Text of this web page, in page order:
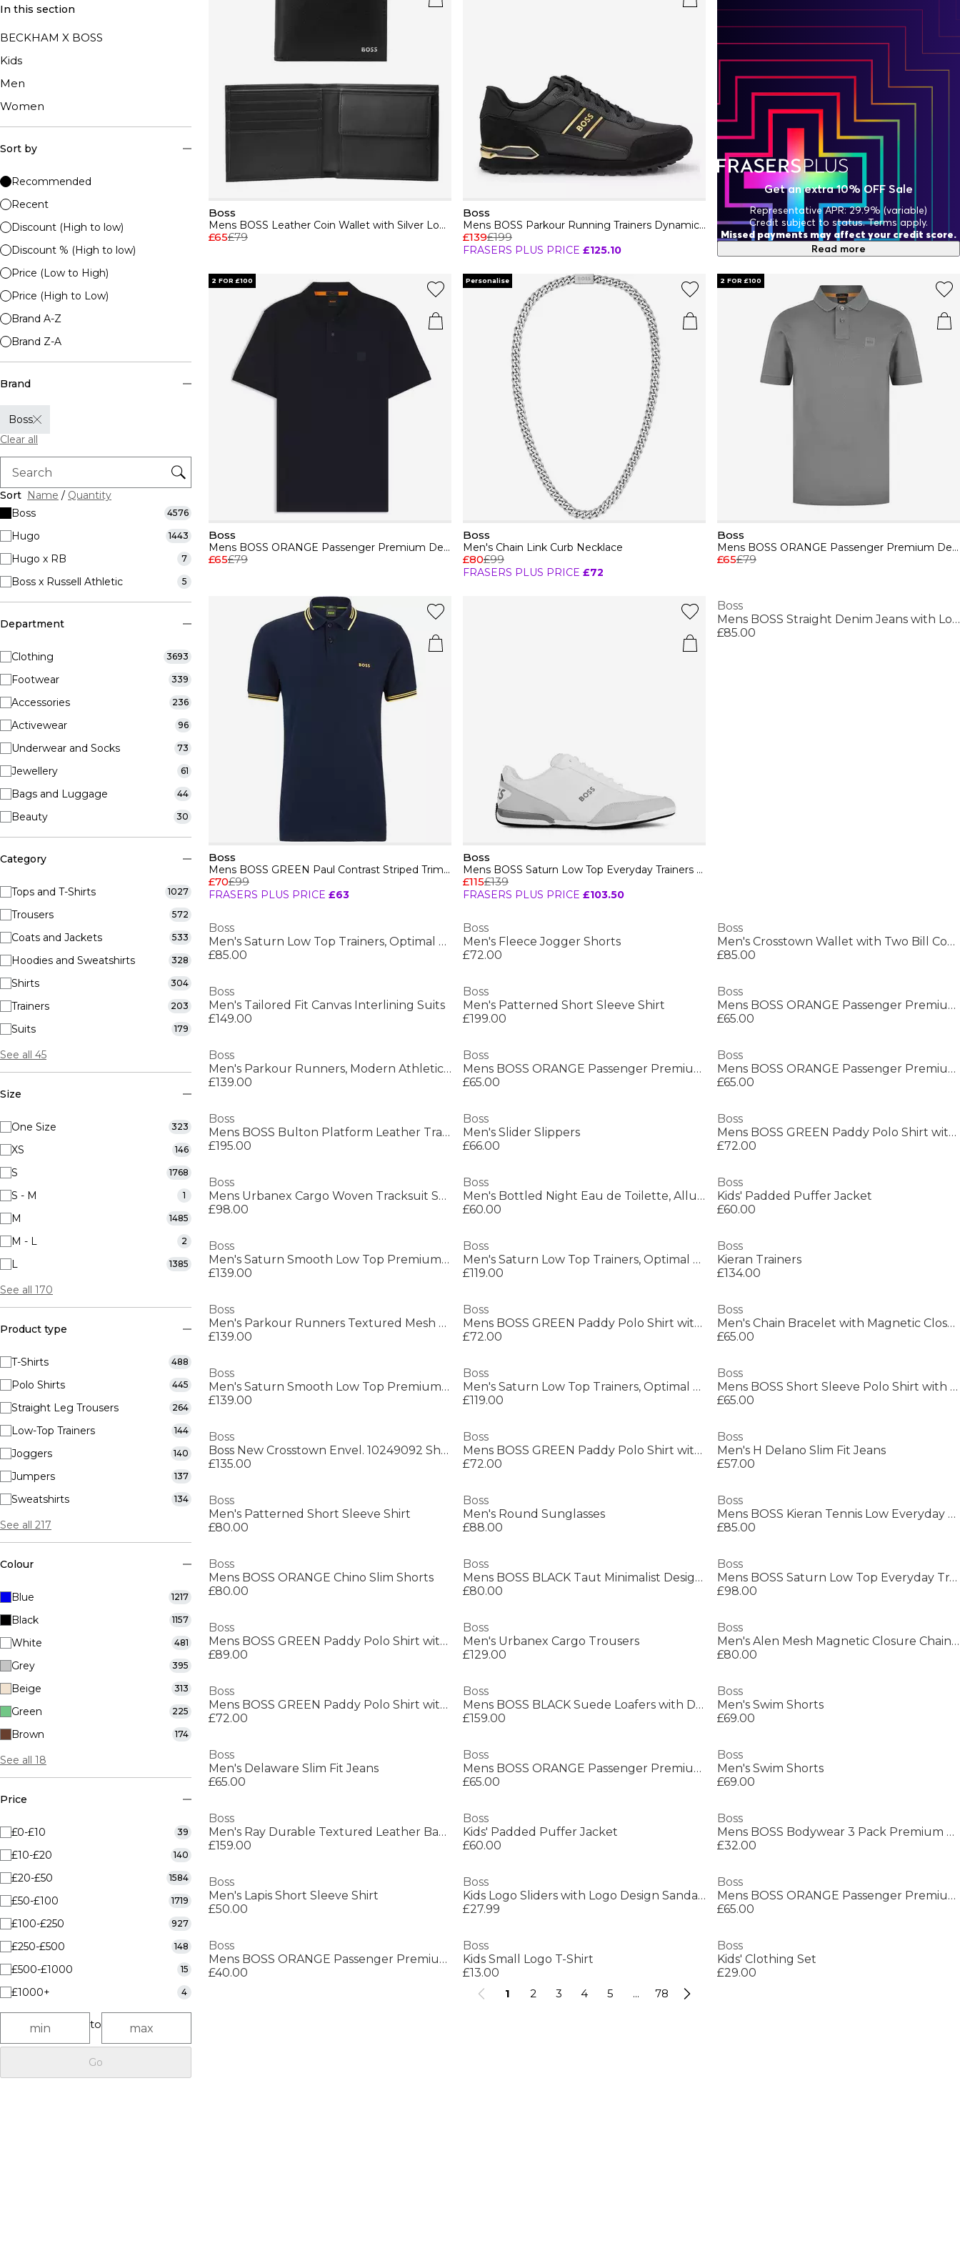
In this section
BECKHAM X BOSS
Kids
Men
Women
Sort by
Recommended
Recent
Discount (High to low)
Discount % (High to low)
Price (Low to High)
Price (High to Low)
Brand A-Z
Brand Z-A
Brand
Boss
Clear all
Sort Name / Quantity
Boss
4576
Hugo 1443
Hugo x RB 7
Boss x Russell Athletic 5
Department
Clothing 3693
Footwear 339
Accessories 236
Activewear 96
Underwear and Socks 73
Jewellery 61
Bags and Luggage 44
Beauty 30
Category
Tops and T-Shirts 1027
Trousers 572
Coats and Jackets 533
Hoodies and Sweatshirts 328
Shirts 304
Trainers 203
Suits 179
See all 45
Size
One Size 323
XS 146
S 1768
S - M 1
M 1485
M - L 2
L 1385
See all 170
Product type
T-Shirts 488
Polo Shirts 445
Straight Leg Trousers 264
Low-Top Trainers 144
Joggers 140
Jumpers 137
Sweatshirts 134
See all 217
Colour
Blue 1217
Black 1157
White 481
Grey 395
Beige 313
Green 225
Brown 174
See all 18
Price
£0-£10 39
£10-£20 140
£20-£50 1584
£50-£100 1719
£100-£250 927
£250-£500 148
£500-£1000 15
£1000+ 4
to
Go
Boss
Mens BOSS Leather Coin Wallet with Silver Logo Detail (Randy)
£65£79
Boss
Mens BOSS Parkour Running Trainers Dynamic Perfomance Design
£139£199
FRASERS PLUS PRICE £125.10
2 FOR £100
Boss
Mens BOSS ORANGE Passenger Premium Design Polo Shirt
£65£79
Personalise
Boss
Men's Chain Link Curb Necklace
£80£99
FRASERS PLUS PRICE £72
2 FOR £100
Boss
Mens BOSS ORANGE Passenger Premium Design Polo Shirt
£65£79
Boss
Mens BOSS GREEN Paul Contrast Striped Trim Short Sleeve Polo Shirt
£70£99
FRASERS PLUS PRICE £63
Boss
Mens BOSS Saturn Low Top Everyday Trainers with Technical Mesh
£115£139
FRASERS PLUS PRICE £103.50
Boss
Mens BOSS Straight Denim Jeans with Logo Detail (ReMaine)
£85.00
Boss
Men's Saturn Low Top Trainers, Optimal Breathability
£85.00
Boss
Men's Fleece Jogger Shorts
£72.00
Boss
Men's Crosstown Wallet with Two Bill Compartments
£85.00
Boss
Men's Tailored Fit Canvas Interlining Suits
£149.00
Boss
Men's Patterned Short Sleeve Shirt
£199.00
Boss
Mens BOSS ORANGE Passenger Premium Design Polo Shirt
£65.00
Boss
Men's Parkour Runners, Modern Athletic Design
£139.00
Boss
Mens BOSS ORANGE Passenger Premium Design Polo Shirt
£65.00
Boss
Mens BOSS ORANGE Passenger Premium Design Polo Shirt
£65.00
Boss
Mens BOSS Bulton Platform Leather Trainers - Contemporary Design
£195.00
Boss
Men's Slider Slippers
£66.00
Boss
Mens BOSS GREEN Paddy Polo Shirt with Contrast Tipping
£72.00
Boss
Mens Urbanex Cargo Woven Tracksuit Shorts
£98.00
Boss
Men's Bottled Night Eau de Toilette, Alluring Fragrance Perfume
£60.00
Boss
Kids' Padded Puffer Jacket
£60.00
Boss
Men's Saturn Smooth Low Top Premium Leather Trainers
£139.00
Boss
Men's Saturn Low Top Trainers, Optimal Breathability
£119.00
Boss
Kieran Trainers
£134.00
Boss
Men's Parkour Runners Textured Mesh Trainers
£139.00
Boss
Mens BOSS GREEN Paddy Polo Shirt with Contrast Tipping
£72.00
Boss
Men's Chain Bracelet with Magnetic Closure
£65.00
Boss
Men's Saturn Smooth Low Top Premium Leather Trainers
£139.00
Boss
Men's Saturn Low Top Trainers, Optimal Breathability
£119.00
Boss
Mens BOSS Short Sleeve Polo Shirt with Logo Detail (Paddytech Goc)
£65.00
Boss
Boss New Crosstown Envel. 10249092 Shoulder Bag Mens
£135.00
Boss
Mens BOSS GREEN Paddy Polo Shirt with Contrast Tipping
£72.00
Boss
Men's H Delano Slim Fit Jeans
£57.00
Boss
Men's Patterned Short Sleeve Shirt
£80.00
Boss
Men's Round Sunglasses
£88.00
Boss
Mens BOSS Kieran Tennis Low Everyday Trainers with Contemporary Styling
£85.00
Boss
Mens BOSS ORANGE Chino Slim Shorts
£80.00
Boss
Mens BOSS BLACK Taut Minimalist Design T-Shirt with Logo Detail
£80.00
Boss
Mens BOSS Saturn Low Top Everyday Trainers with Technical Mesh
£98.00
Boss
Mens BOSS GREEN Paddy Polo Shirt with Contrast Tipping
£89.00
Boss
Men's Urbanex Cargo Trousers
£129.00
Boss
Men's Alen Mesh Magnetic Closure Chain Bracelet
£80.00
Boss
Mens BOSS GREEN Paddy Polo Shirt with Contrast Tipping
£72.00
Boss
Mens BOSS BLACK Suede Loafers with Debossed Logo Detail
£159.00
Boss
Men's Swim Shorts
£69.00
Boss
Men's Delaware Slim Fit Jeans
£65.00
Boss
Mens BOSS ORANGE Passenger Premium Design Polo Shirt
£65.00
Boss
Men's Swim Shorts
£69.00
Boss
Men's Ray Durable Textured Leather Backpack
£159.00
Boss
Kids' Padded Puffer Jacket
£60.00
Boss
Mens BOSS Bodywear 3 Pack Premium Cotton T-Shirts - Crew Neck
£32.00
Boss
Men's Lapis Short Sleeve Shirt
£50.00
Boss
Kids Logo Sliders with Logo Design Sandals
£27.99
Boss
Mens BOSS ORANGE Passenger Premium Design Polo Shirt
£65.00
Boss
Mens BOSS ORANGE Passenger Premium Design Polo Shirt
£40.00
Boss
Kids Small Logo T-Shirt
£13.00
Boss
Kids' Clothing Set
£29.00
Get an extra 10% OFF Sale
Representative APR: 29.9% (variable)
Credit subject to status. Terms apply.
Missed payments may affect your credit score.
Read more
1 2 3 4 5 ... 78